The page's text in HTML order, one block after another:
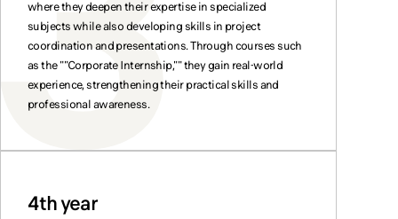
where they deepen their expertise in specialized
subjects while also developing skills in project
coordination and presentations. Through courses such
as the ""Corporate Internship,"" they gain real-world
experience, strengthening their practical skills and
professional awareness.
4th year